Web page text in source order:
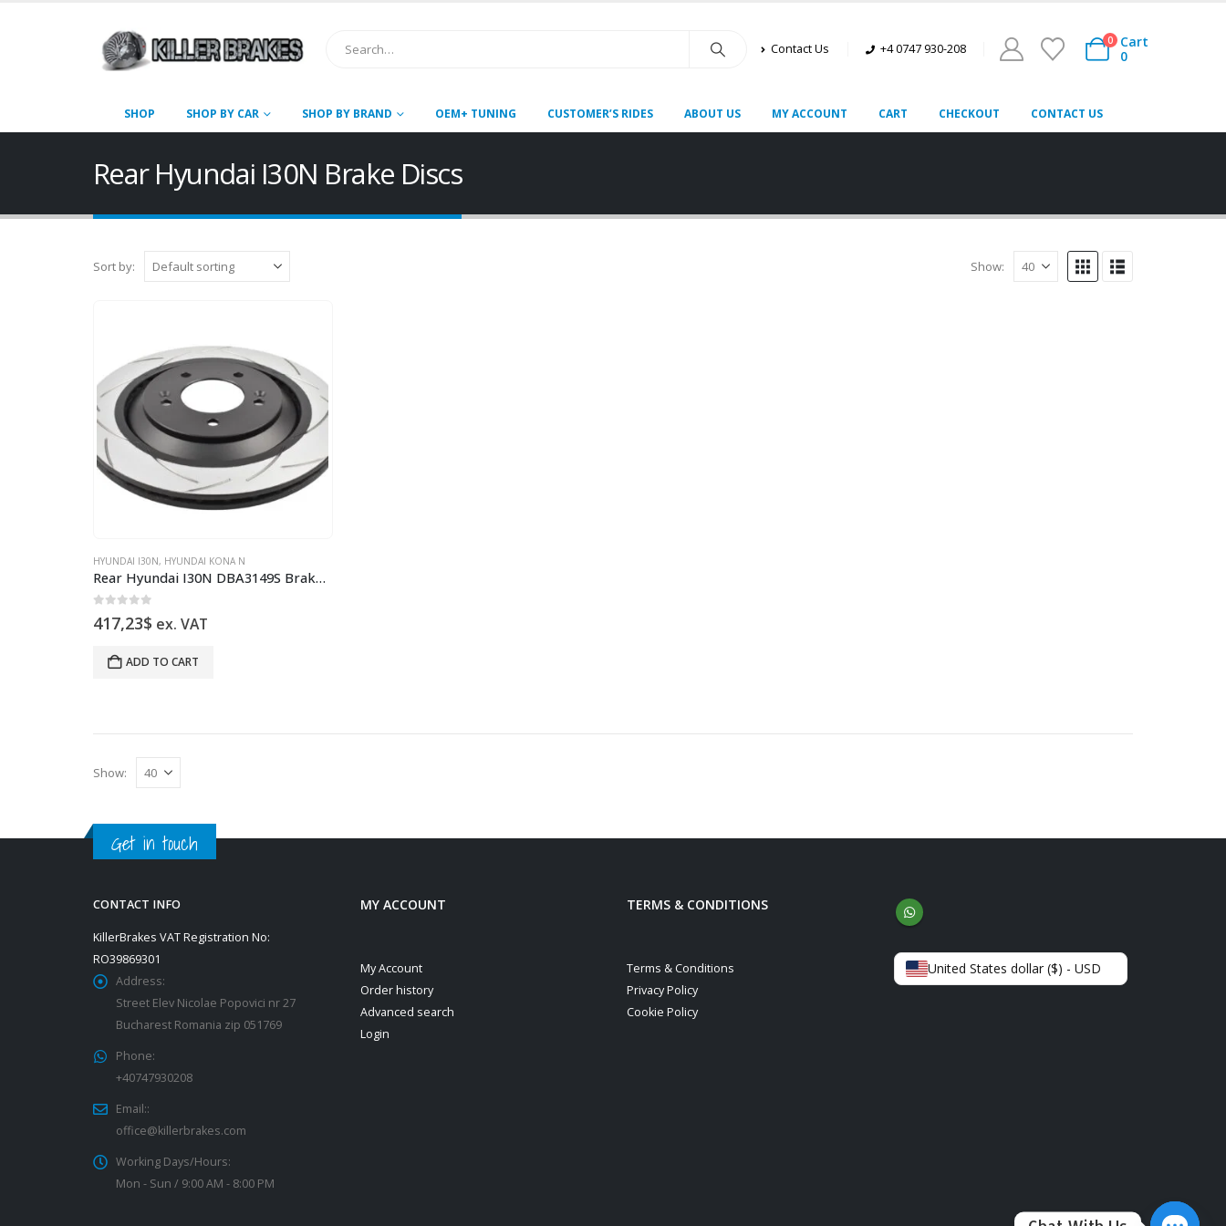
Contact Us +4 0747 930-208
0
Cart
0
SHOP SHOP BY CAR SHOP BY BRAND OEM+ TUNING CUSTOMER’S RIDES ABOUT US MY ACCOUNT CART CHECKOUT CONTACT US
Rear Hyundai I30N Brake Discs
Sort by: Show:
HYUNDAI I30N, HYUNDAI KONA N
Rear Hyundai I30N DBA3149S Brake Discs 314x20mm Street T2 Slotted New
417,23$ ex. VAT
ADD TO CART
Show:
Get in touch
CONTACT INFO
KillerBrakes VAT Registration No:
RO39869301
Address:
Street Elev Nicolae Popovici nr 27
Bucharest Romania zip 051769
Phone:
+40747930208
Email::
office@killerbrakes.com
Working Days/Hours:
Mon - Sun / 9:00 AM - 8:00 PM
MY ACCOUNT
My Account
Order history
Advanced search
Login
TERMS & CONDITIONS
Terms & Conditions
Privacy Policy
Cookie Policy
United States dollar ($) - USD